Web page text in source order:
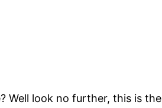
Well look no further, this is the